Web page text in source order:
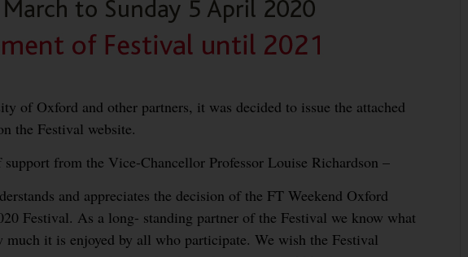
of Oxford and other partners, it was decided to issue the attached
the Festival website.
from the Vice-Chancellor Professor Louise Richardson –
and appreciates the decision of the FT Weekend Oxford
Festival. As a long- standing partner of the Festival we know what
it is enjoyed by all who participate. We wish the Festival